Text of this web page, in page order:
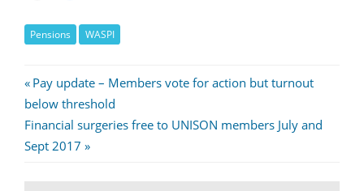
Pensions WASPI
Post
navigation
Previous
Post:
Pay update – Members vote for action but turnout
below threshold
Next
Post:
Financial surgeries free to UNISON members July and
Sept 2017